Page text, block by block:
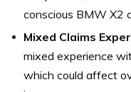
conscious BMW X2
Mixed Claims
mixed experience
which could affect